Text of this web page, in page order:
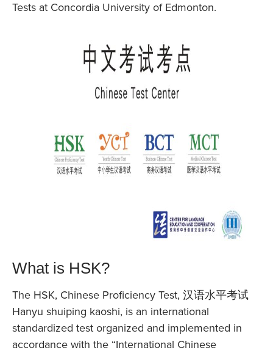
Tests at Concordia University of Edmonton.
What is HSK?
The HSK, Chinese Proficiency Test, 汉语水平考试
Hanyu shuiping kaoshi, is an international
standardized test organized and implemented in
accordance with the “International Chinese